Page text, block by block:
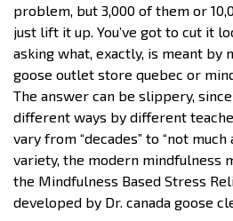
problem, but 3,000 of them or
just lift it up. You’ve got to cut it
asking what, exactly, is meant by
goose outlet store quebec or
The answer can be slippery,
different ways by different
vary from “decades” to “not
variety, the modern mindfulness
the Mindfulness Based Stress
developed by Dr. canada goose